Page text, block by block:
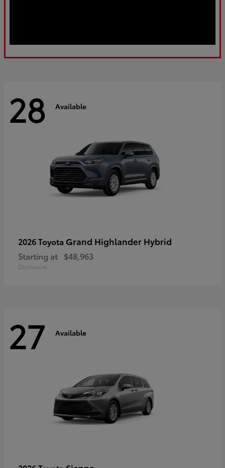
28 Available
2026 Toyota Grand Highlander Hybrid
Starting at $48,963
Disclosure
27 Available